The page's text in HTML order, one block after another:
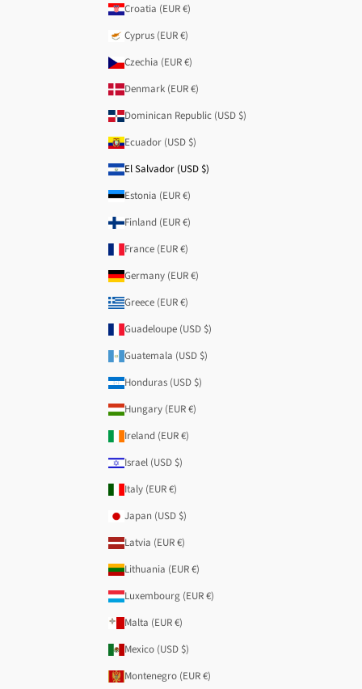
Croatia (EUR €)
Cyprus (EUR €)
Czechia (EUR €)
Denmark (EUR €)
Dominican Republic (USD $)
Ecuador (USD $)
El Salvador (USD $)
Estonia (EUR €)
Finland (EUR €)
France (EUR €)
Germany (EUR €)
Greece (EUR €)
Guadeloupe (USD $)
Guatemala (USD $)
Honduras (USD $)
Hungary (EUR €)
Ireland (EUR €)
Israel (USD $)
Italy (EUR €)
Japan (USD $)
Latvia (EUR €)
Lithuania (EUR €)
Luxembourg (EUR €)
Malta (EUR €)
Mexico (USD $)
Montenegro (EUR €)